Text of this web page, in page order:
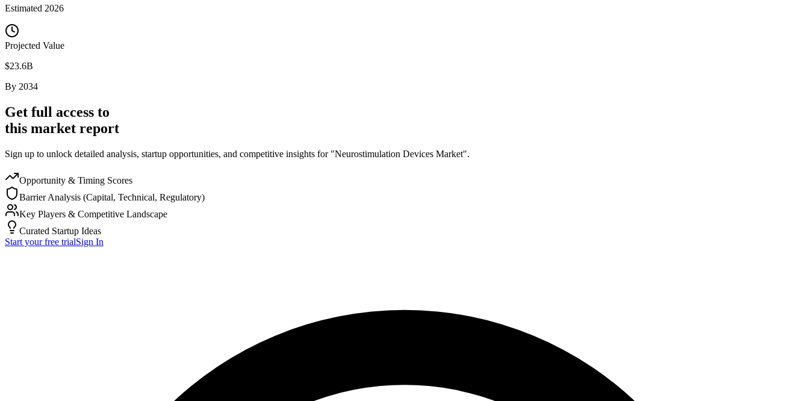
Estimated 2026
Projected Value
$23.6B
By 2034
Get full access to
this market report
Sign up to unlock detailed analysis, startup opportunities, and competitive insights for "Neurostimulation Devices Market".
Opportunity & Timing Scores
Barrier Analysis (Capital, Technical, Regulatory)
Key Players & Competitive Landscape
Curated Startup Ideas
Start your free trialSign In